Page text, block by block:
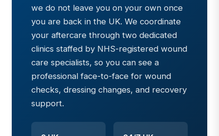
we do not leave you on your own once
you are back in the UK. We coordinate
your aftercare through two dedicated
clinics staffed by NHS-registered wound
care specialists, so you can see a
professional face-to-face for wound
checks, dressing changes, and recovery
support.